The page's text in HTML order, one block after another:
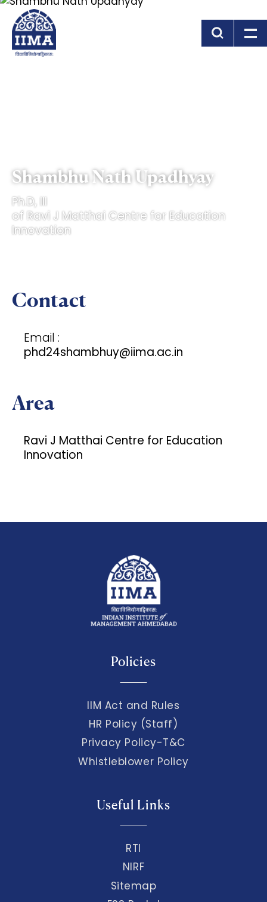
Shambhu Nath Upadhyay
Ph.D, III
of Ravi J Matthai Centre for Education
Innovation
Contact
Email :
phd24shambhuy@iima.ac.in
Area
Ravi J Matthai Centre for Education
Innovation
Policies
IIM Act and Rules
HR Policy (Staff)
Privacy Policy-T&C
Whistleblower Policy
Useful Links
RTI
NIRF
Sitemap